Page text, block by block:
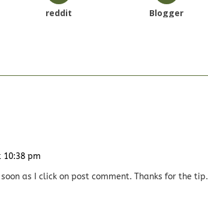
reddit Blogger
10:38 pm
as I click on post comment. Thanks for the tip.